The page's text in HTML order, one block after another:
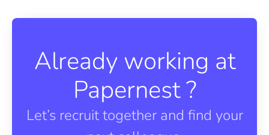
Already working at
Papernest ?
Let’s recruit together and find your